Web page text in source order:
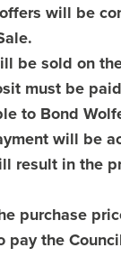
will be
be sold on
must be
to Bond
will be
result in the
purchase
the